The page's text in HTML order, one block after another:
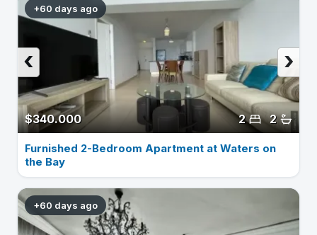
+60 days ago
$340.000 2
2
›
‹
Furnished 2-Bedroom Apartment at Waters on
the Bay
+60 days ago